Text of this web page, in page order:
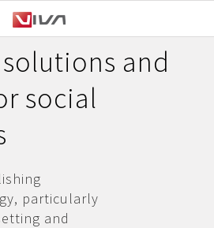
and
social
particularly
and